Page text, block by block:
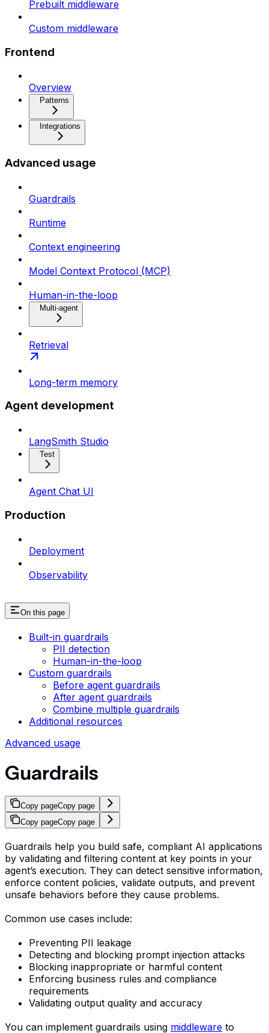
Prebuilt middleware
Custom middleware
Frontend
Overview
Patterns
Integrations
Advanced usage
Guardrails
Runtime
Context engineering
Model Context Protocol (MCP)
Human-in-the-loop
Multi-agent
Retrieval
Long-term memory
Agent development
LangSmith Studio
Test
Agent Chat UI
Production
Deployment
Observability
On this page
Built-in guardrails
PII detection
Human-in-the-loop
Custom guardrails
Before agent guardrails
After agent guardrails
Combine multiple guardrails
Additional resources
Advanced usage
Guardrails
Copy pageCopy page
Copy pageCopy page
Guardrails help you build safe, compliant AI applications
by validating and filtering content at key points in your
agent’s execution. They can detect sensitive information,
enforce content policies, validate outputs, and prevent
unsafe behaviors before they cause problems.
Common use cases include:
Preventing PII leakage
Detecting and blocking prompt injection attacks
Blocking inappropriate or harmful content
Enforcing business rules and compliance
requirements
Validating output quality and accuracy
You can implement guardrails using middleware to